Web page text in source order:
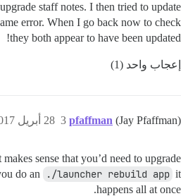
staff notes. I then tried to update
error. When I go back now to check
they both appear to have been updated!
إعجاب واحد (1)
pfaffman (Jay Pfaffman) 28 أبريل 2017، 3:45م 3
sense that you’d need to upgrade
do an
./launcher rebuild app it
happens all at once.